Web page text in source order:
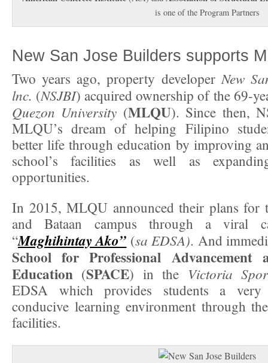
is one of the Program Partners
New San Jose Builders supports
Two years ago, property developer New
lnc. (NSJBI) acquired ownership of the 69-
Quezon University (MLQU). Since then,
MLQU’s dream of helping Filipino
better life through education by improving
school’s facilities as well as
opportunities.
In 2015, MLQU announced their plans for
and Bataan campus through a viral
“Maghihintay Ako” (sa EDSA). And
School for Professional Advancement
Education (SPACE) in the Victoria
EDSA which provides students a very
conducive learning environment through
facilities.